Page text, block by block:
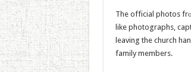
The official photos
like photographs,
leaving the church
family members.